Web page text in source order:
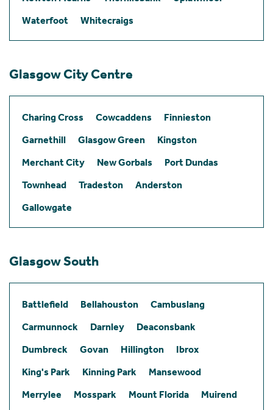
Waterfoot
Whitecraigs
Glasgow City Centre
Charing Cross Cowcaddens
Finnieston
Garnethill
Glasgow Green
Kingston
Merchant City
New Gorbals
Port Dundas
Townhead
Tradeston
Anderston
Gallowgate
Glasgow South
Battlefield Bellahouston
Cambuslang
Carmunnock
Darnley
Deaconsbank
Dumbreck
Govan Hillington
Ibrox
King's Park
Kinning Park
Mansewood
Merrylee
Mosspark Mount Florida
Muirend